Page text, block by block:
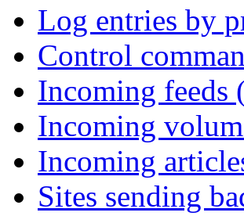
Log entries by
Control
Incoming feeds
Incoming
Incoming
Sites sending